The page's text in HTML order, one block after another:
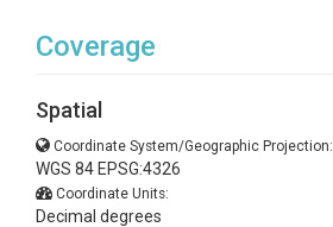
Coverage
Spatial
Coordinate System/Geographic Projection:
WGS 84 EPSG:4326
Coordinate Units:
Decimal degrees